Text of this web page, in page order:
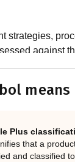
strategies,
against
as certified
that
means
Plus
that a
and classified